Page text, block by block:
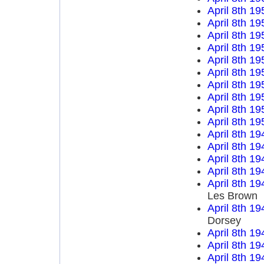
April 8th
April 8th
April 8th
April 8th
April 8th
April 8th
April 8th
April 8th
April 8th
April 8th
April 8th
April 8th
April 8th
April 8th
April 8th
Les Brown
April 8th
Dorsey
April 8th
April 8th
April 8th